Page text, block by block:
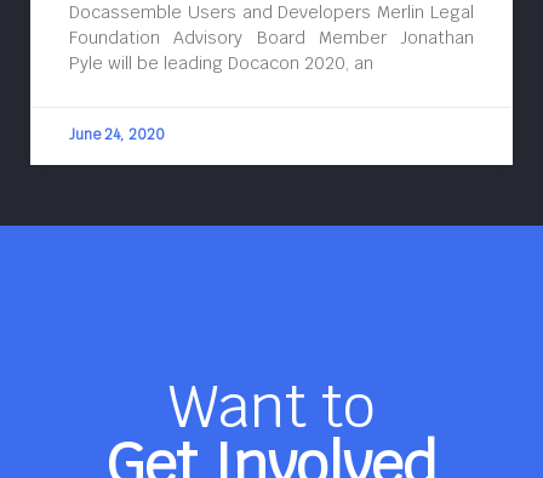
Docassemble Users and Developers Merlin Legal
Foundation Advisory Board Member Jonathan
Pyle will be leading Docacon 2020, an
June 24, 2020
Want to